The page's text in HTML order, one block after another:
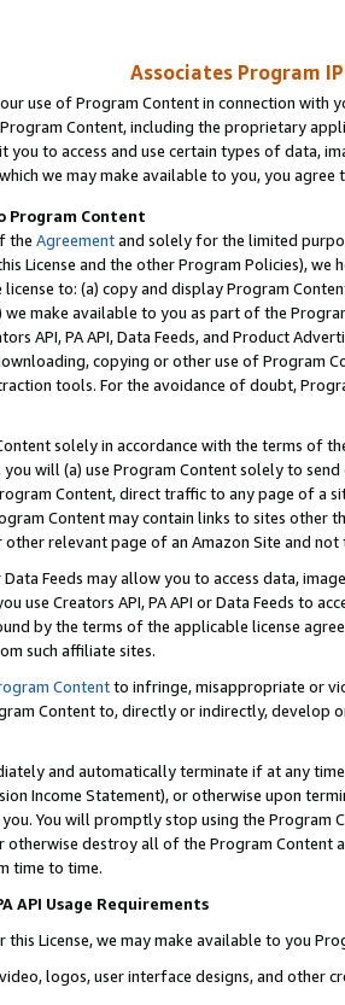
Associates Program
use of Program Content in connection
Program Content, including the proprietary
you to access and use certain types of data,
we may make available to you, you agree
Program Content
the Agreementand solely for the limited
License and the other Program Policies),
to: (a) copy and display Program
we make available to you as part of the
API, PA API, Data Feeds, and Product
copying or other use of Program
tools. For the avoidance of doubt,
solely in accordance with the terms of
will (a) use Program Content solely to
Content, direct traffic to any page of a
Content may contain links to sites other
relevant page of an Amazon Site and not
Data Feeds may allow you to access data,
use Creators API, PA API or Data Feeds to
by the terms of the applicable license
such affiliate sites.
Contentto infringe, misappropriate or
Content to, directly or indirectly, develop
and automatically terminate if at any
Income Statement), or otherwise upon
You will promptly stop using the Program
otherwise destroy all of the Program Content
time to time.
API Usage Requirements
this License, we may make available to you
logos, user interface designs, and other